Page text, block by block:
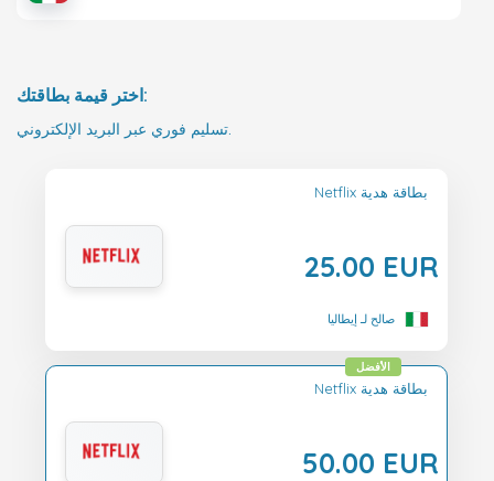
اختر قيمة بطاقتك:
تسليم فوري عبر البريد الإلكتروني.
Netflix بطاقة هدية
25.00 EUR
صالح لـ إيطاليا
Netflix بطاقة هدية
50.00 EUR
الأفضل